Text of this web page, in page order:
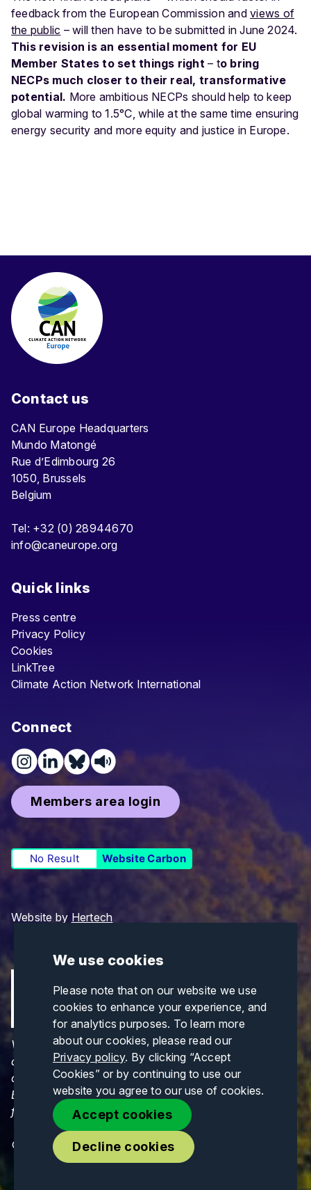
We use cookies
Please note that on our website we use
cookies to enhance your experience, and
for analytics purposes. To learn more
about our cookies, please read our
Privacy policy. By clicking “Accept
Cookies” or by continuing to use our
website you agree to our use of cookies.
Accept cookies
Decline cookies
feedback from the European Commissionandviews of
the public – will then have to be submitted in June 2024.
This revision is an essential moment for EU
Member States to set things right– to bring
NECPs much closer to their real, transformative
potential. More ambitious NECPs should help to keep
global warming to 1.5°C, while at the same time ensuring
energy security and more equity and justice in Europe.
Contact us
CAN Europe Headquarters
Mundo Matongé
Rue d’Edimbourg 26
1050, Brussels
Belgium
Tel: +32 (0) 28944670
info@caneurope.org
Quick links
Press centre
Privacy Policy
Cookies
LinkTree
Climate Action Network International
Connect
Members area login
No Result Website Carbon
Website by Hertech
Views and opinions expressed are those of the
author(s) only and do not necessarily reflect those
of the European Union or CINEA. Neither the
European Union nor CINEA can be held responsible
for them.
© Copyrights 2026. All Rights Reserved.